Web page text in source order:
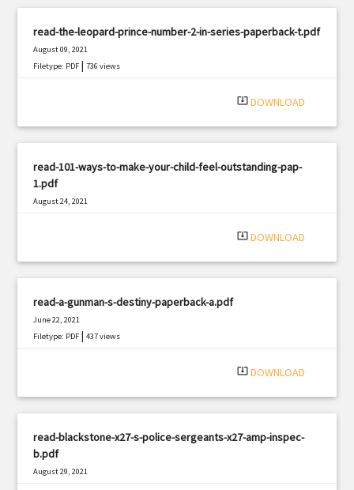
read-the-leopard-prince-number-2-in-series-paperback-t.pdf
August 09, 2021
Filetype: PDF |736 views
system_update_alt DOWNLOAD
read-101-ways-to-make-your-child-feel-outstanding-pap-
1.pdf
August 24, 2021
system_update_alt DOWNLOAD
read-a-gunman-s-destiny-paperback-a.pdf
June 22, 2021
Filetype: PDF |437 views
system_update_alt DOWNLOAD
read-blackstone-x27-s-police-sergeants-x27-amp-inspec-
b.pdf
August 29, 2021